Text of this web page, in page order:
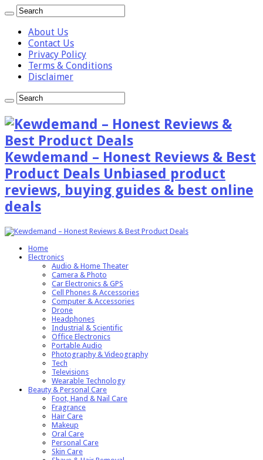
About Us
Contact Us
Privacy Policy
Terms & Conditions
Disclaimer
Kewdemand – Honest Reviews & Best
Product Deals Unbiased product
reviews, buying guides & best online
deals
Home
Electronics
Audio & Home Theater
Camera & Photo
Car Electronics & GPS
Cell Phones & Accessories
Computer & Accessories
Drone
Headphones
Industrial & Scientific
Office Electronics
Portable Audio
Photography & Videography
Tech
Televisions
Wearable Technology
Beauty & Personal Care
Foot, Hand & Nail Care
Fragrance
Hair Care
Makeup
Oral Care
Personal Care
Skin Care